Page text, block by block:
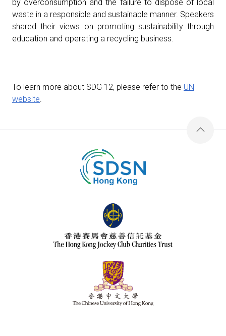
by overconsumption and the failure to dispose of local
waste in a responsible and sustainable manner. Speakers
shared their views on promoting sustainability through
education and operating a recycling business.
To learn more about SDG 12, please refer to the UN
website.